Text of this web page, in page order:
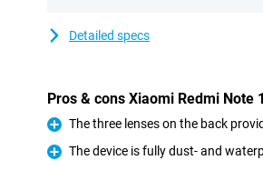
Detailed specs
Pros & cons Xiaomi Redmi Note
Pro
The three lenses on the back
Pro
The device is fully dust- and